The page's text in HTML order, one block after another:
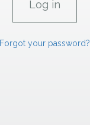
Forgot your password?